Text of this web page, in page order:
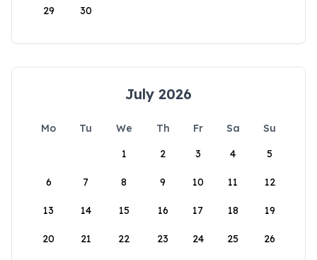
29 30
July 2026
Mo Tu We Th Fr Sa
Su
1
2 3 4 5
6 7 8 9 10 11 12
13 14 15 16 17 18 19
20 21 22 23 24 25 26